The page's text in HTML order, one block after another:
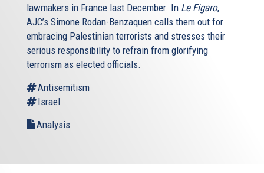
lawmakers in France last December. In Le Figaro,
AJC’s Simone Rodan-Benzaquen calls them out for
embracing Palestinian terrorists and stresses their
serious responsibility to refrain from glorifying
terrorism as elected officials.
Antisemitism
Israel
Analysis